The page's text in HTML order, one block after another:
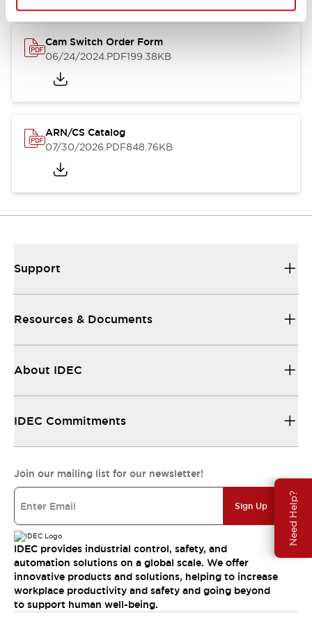
Need Help?
Cam Switch Order Form
06/24/2024.PDF199.38KB
ARN/CS Catalog
07/30/2026.PDF848.76KB
Support
Resources & Documents
About IDEC
IDEC Commitments
Join our mailing list for our newsletter!
Sign Up
IDEC provides industrial control, safety, and
automation solutions on a global scale. We offer
innovative products and solutions, helping to increase
workplace productivity and safety and going beyond
to support human well-being.